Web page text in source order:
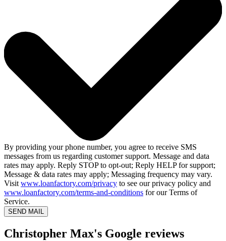
By providing your phone number, you agree to receive SMS
messages from us regarding customer support. Message and data
rates may apply. Reply STOP to opt-out; Reply HELP for support;
Message & data rates may apply; Messaging frequency may vary.
Visit www.loanfactory.com/privacy to see our privacy policy and
www.loanfactory.com/terms-and-conditions for our Terms of
Service.
SEND MAIL
Christopher Max's Google reviews